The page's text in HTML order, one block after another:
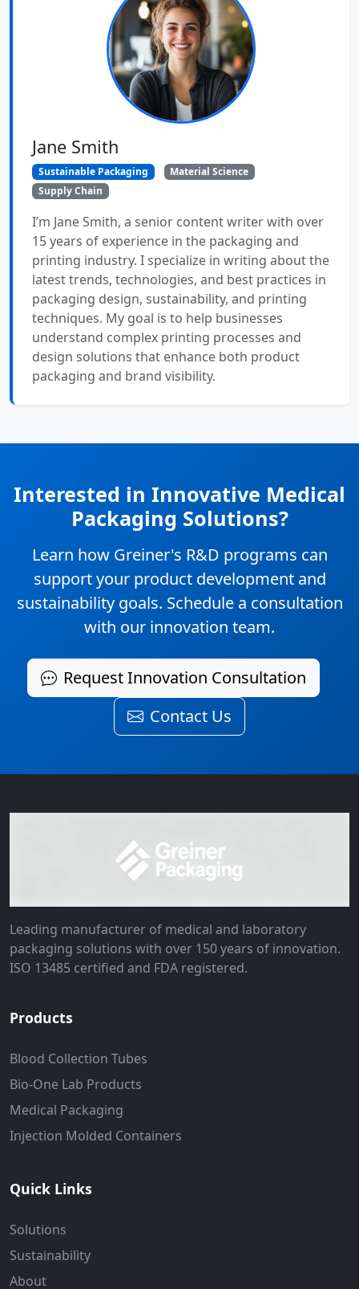
Jane Smith
Sustainable Packaging
Material Science
Supply Chain
I’m Jane Smith, a senior content writer with over
15 years of experience in the packaging and
printing industry. I specialize in writing about the
latest trends, technologies, and best practices in
packaging design, sustainability, and printing
techniques. My goal is to help businesses
understand complex printing processes and
design solutions that enhance both product
packaging and brand visibility.
Interested in Innovative Medical
Packaging Solutions?
Learn how Greiner's R&D programs can
support your product development and
sustainability goals. Schedule a consultation
with our innovation team.
Request Innovation Consultation
Contact Us
Leading manufacturer of medical and laboratory
packaging solutions with over 150 years of innovation.
ISO 13485 certified and FDA registered.
Products
Blood Collection Tubes
Bio-One Lab Products
Medical Packaging
Injection Molded Containers
Quick Links
Solutions
Sustainability
About